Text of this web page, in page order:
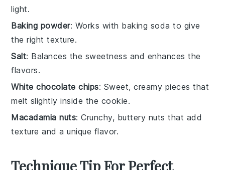
light.
Baking powder: Works with baking soda to give
the right texture.
Salt: Balances the sweetness and enhances the
flavors.
White chocolate chips: Sweet, creamy pieces that
melt slightly inside the cookie.
Macadamia nuts: Crunchy, buttery nuts that add
texture and a unique flavor.
Technique Tip For Perfect